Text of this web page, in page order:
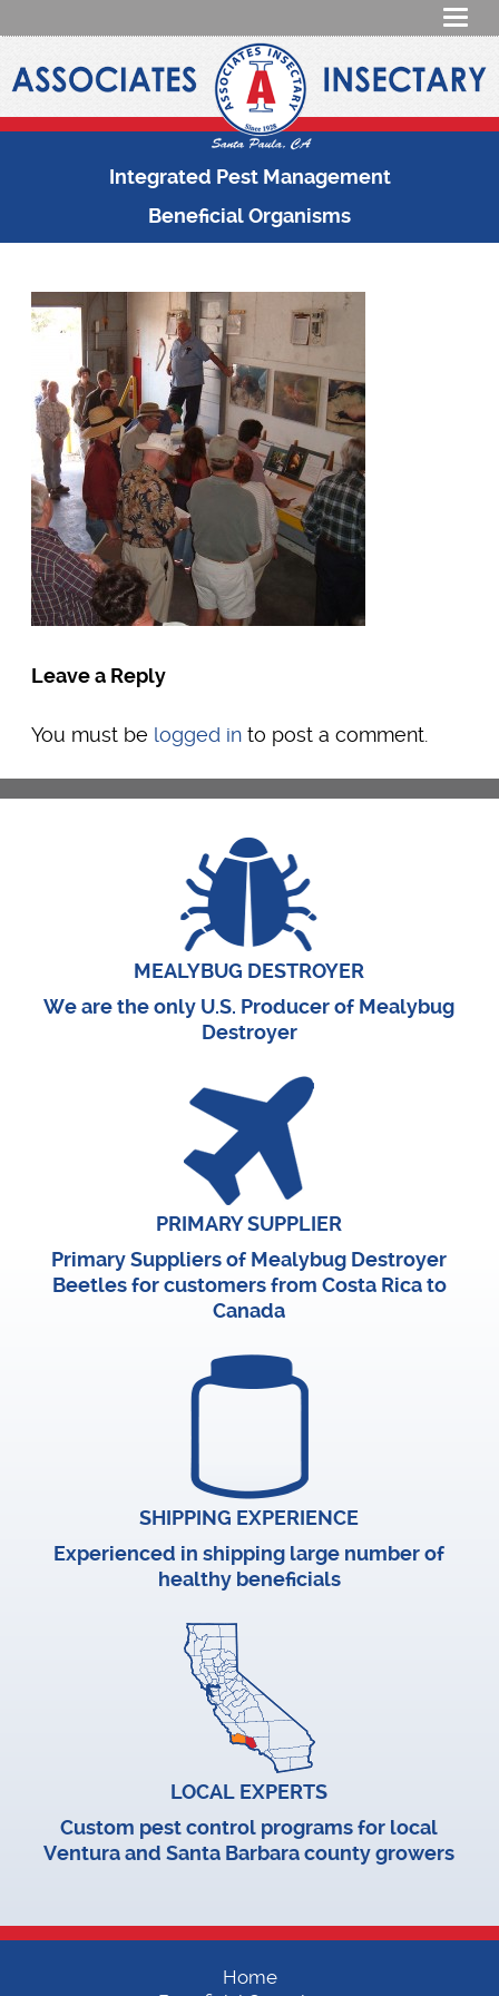
Integrated Pest Management
Beneficial Organisms
Leave a Reply
You must be logged in to post a comment.
MEALYBUG DESTROYER
We are the only U.S. Producer of Mealybug
Destroyer
PRIMARY SUPPLIER
Primary Suppliers of Mealybug Destroyer
Beetles for customers from Costa Rica to
Canada
SHIPPING EXPERIENCE
Experienced in shipping large number of
healthy beneficials
LOCAL EXPERTS
Custom pest control programs for local
Ventura and Santa Barbara county growers
Home